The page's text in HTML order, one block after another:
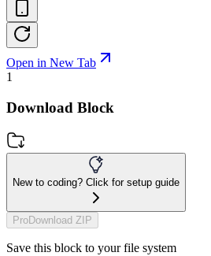
Open in New Tab
1
Download Block
New to coding? Click for setup guide
ProDownload ZIP
Save this block to your file system